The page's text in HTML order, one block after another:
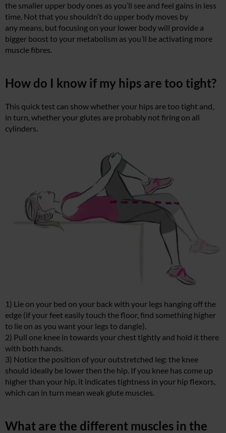
the smaller upper body ones as you’ll see and feel gains in less
time. Not that you shouldn’t do upper body moves by
any means, but focusing on your lower body will provide a
bigger boost to your metabolism as you’ll be activating more
muscle fibres.
How do I know if my hips are too tight?
This quick test can show whether your hips are too tight and,
in turn, whether your glutes are probably not firing on all
cylinders.
1) Lie on your bed on your back with your legs hanging off the
edge (if your feet easily touch the floor, find something higher
to lie on as you want your legs to dangle).
2) Pull one knee in towards your chest tightly and hold it there
with both hands.
3) Notice the position of your outstretched leg: the knee
should ideally be lower then the hip. If you knee has come up
higher than your hip, it indicates tightness in your hip flexors,
which can in turn mean weak glute muscles.
What are the different muscles in the